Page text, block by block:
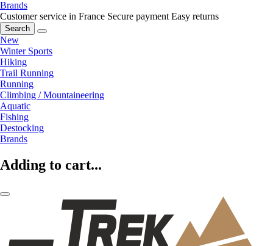
Brands
Customer service in France Secure payment Easy returns
Search
New
Winter Sports
Hiking
Trail Running
Running
Climbing / Mountaineering
Aquatic
Fishing
Destocking
Brands
Adding to cart...